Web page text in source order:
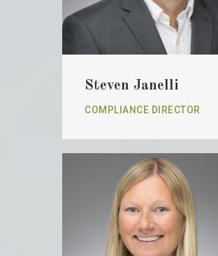
Steven Janelli
COMPLIANCE DIRECTOR